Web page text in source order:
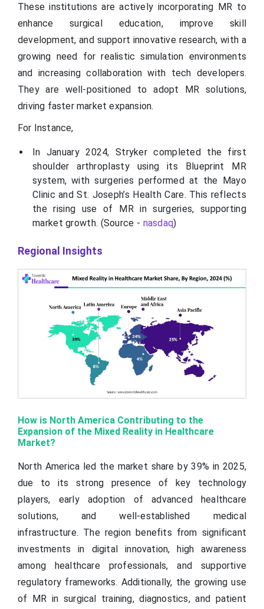
These institutions are actively incorporating MR to
enhance surgical education, improve skill
development, and support innovative research, with a
growing need for realistic simulation environments
and increasing collaboration with tech developers.
They are well-positioned to adopt MR solutions,
driving faster market expansion.
For Instance,
In January 2024, Stryker completed the first
shoulder arthroplasty using its Blueprint MR
system, with surgeries performed at the Mayo
Clinic and St. Joseph’s Health Care. This reflects
the rising use of MR in surgeries, supporting
market growth. (Source - nasdaq)
Regional Insights
How is North America Contributing to the
Expansion of the Mixed Reality in Healthcare
Market?
North America led the market share by 39% in 2025,
due to its strong presence of key technology
players, early adoption of advanced healthcare
solutions, and well-established medical
infrastructure. The region benefits from significant
investments in digital innovation, high awareness
among healthcare professionals, and supportive
regulatory frameworks. Additionally, the growing use
of MR in surgical training, diagnostics, and patient